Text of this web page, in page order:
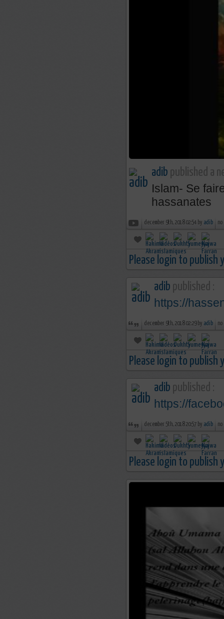
adib published a
Islam- Se
hassanates
december 9th, 2018 02:54 by adib no
Please login to publish
adib published :
https://
december 9th, 2018 02:29 by adib no
Please login to publish
adib published :
https://
december 5th, 2018 20:57 by adib no
Please login to publish